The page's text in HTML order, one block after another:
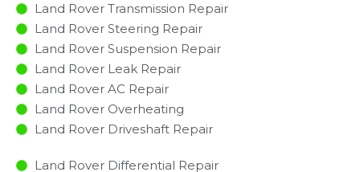
Land Rover Transmission Repair
Land Rover Steering Repair
Land Rover Suspension Repair
Land Rover Leak Repair
Land Rover AC Repair
Land Rover Overheating
Land Rover Driveshaft Repair
Land Rover Differential Repair